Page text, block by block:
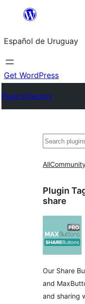
content
Español de Uruguay
Get WordPress
Plugin Directory
Buscar
All
Plugin
share
Our Share
and
and sharing